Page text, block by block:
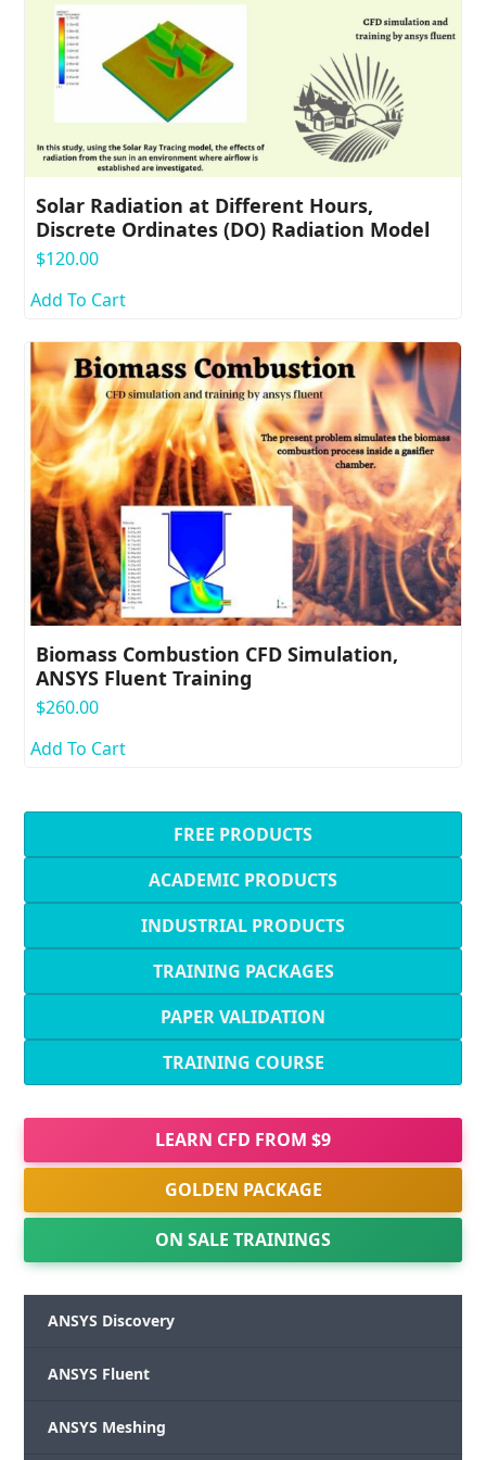
Solar Radiation at Different Hours,
Discrete Ordinates (DO) Radiation Model
$120.00
Add To Cart
Biomass Combustion CFD Simulation,
ANSYS Fluent Training
$260.00
Add To Cart
FREE PRODUCTS
ACADEMIC PRODUCTS
INDUSTRIAL PRODUCTS
TRAINING PACKAGES
PAPER VALIDATION
TRAINING COURSE
LEARN CFD FROM $9
GOLDEN PACKAGE
ON SALE TRAININGS
ANSYS Discovery
ANSYS Fluent
ANSYS Meshing